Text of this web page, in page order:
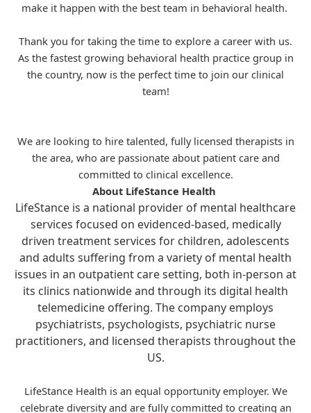
make it happen with the best team in behavioral health.
Thank you for taking the time to explore a career with us.
As the fastest growing behavioral health practice group in
the country, now is the perfect time to join our clinical
team!
We are looking to hire talented, fully licensed therapists in
the area, who are passionate about patient care and
committed to clinical excellence.
About LifeStance Health
LifeStance is a national provider of mental healthcare
services focused on evidenced-based, medically
driven treatment services for children, adolescents
and adults suffering from a variety of mental health
issues in an outpatient care setting, both in-person at
its clinics nationwide and through its digital health
telemedicine offering. The company employs
psychiatrists, psychologists, psychiatric nurse
practitioners, and licensed therapists throughout the
US.
LifeStance Health is an equal opportunity employer. We
celebrate diversity and are fully committed to creating an